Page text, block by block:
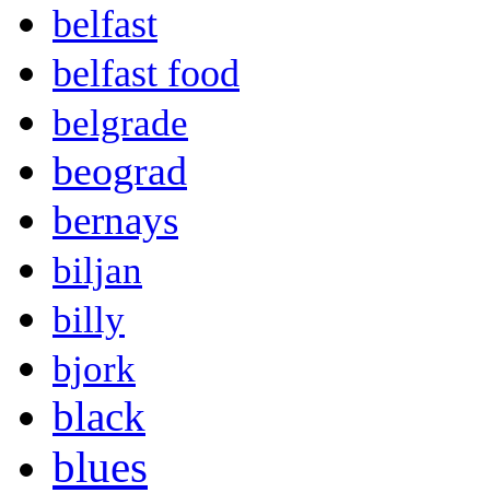
belfast
belfast food
belgrade
beograd
bernays
biljan
billy
bjork
black
blues